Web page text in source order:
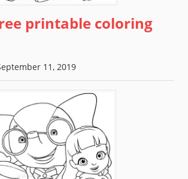
printable coloring
11, 2019